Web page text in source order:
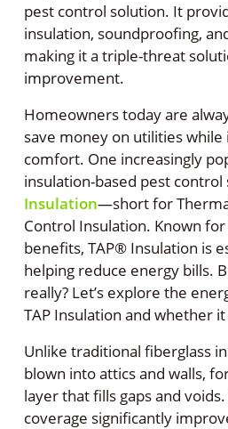
pest control solution. It
insulation, soundproofing,
making it a triple-threat
improvement.
Homeowners today are
save money on utilities
comfort. One increasingly
insulation-based pest control
Insulation—short for
Control Insulation. Known
benefits, TAP® Insulation is
helping reduce energy bills.
really? Let’s explore the
TAP Insulation and whether
Unlike traditional fiberglass
blown into attics and walls,
layer that fills gaps and
coverage significantly